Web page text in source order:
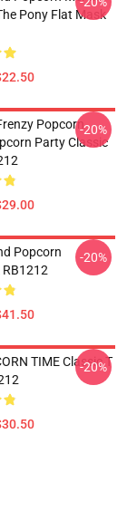
Pony Flat Mask
Popcorn
Party Classic
-20%
Popcorn
-20%
TIME Classic T
-20%